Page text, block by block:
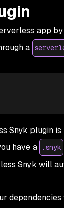
app
a
Snyk plugin
have a
.snyk
Snyk will